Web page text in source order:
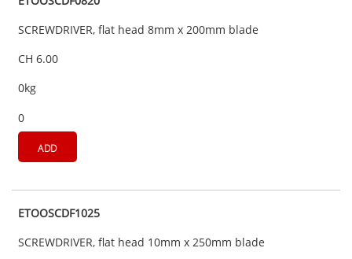
SCREWDRIVER, flat head 8mm x 200mm blade
CH 6.00
0kg
0
ADD
ETOOSCDF1025
SCREWDRIVER, flat head 10mm x 250mm blade